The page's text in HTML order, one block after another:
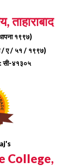
ताहाराबाद
१९९७)
/ ए / ५१ / १९९७)
सी-४१३०५
College,